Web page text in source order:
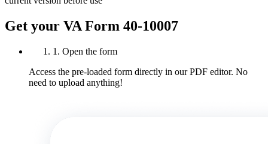
Get your VA Form 40-10007
1. Open the form
Access the pre-loaded form directly in our PDF editor. No
need to upload anything!